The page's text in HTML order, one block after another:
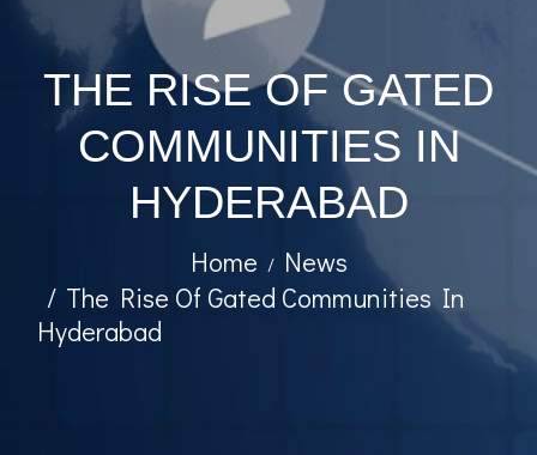
THE RISE OF GATED
COMMUNITIES IN
HYDERABAD
Home
News
The Rise Of Gated Communities In
Hyderabad